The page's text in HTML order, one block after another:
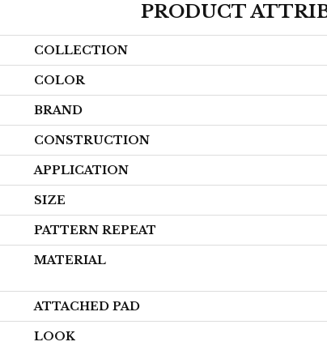
PRODUCT
COLLECTION
COLOR
BRAND
CONSTRUCTION
APPLICATION
SIZE
PATTERN REPEAT
MATERIAL
ATTACHED PAD
LOOK